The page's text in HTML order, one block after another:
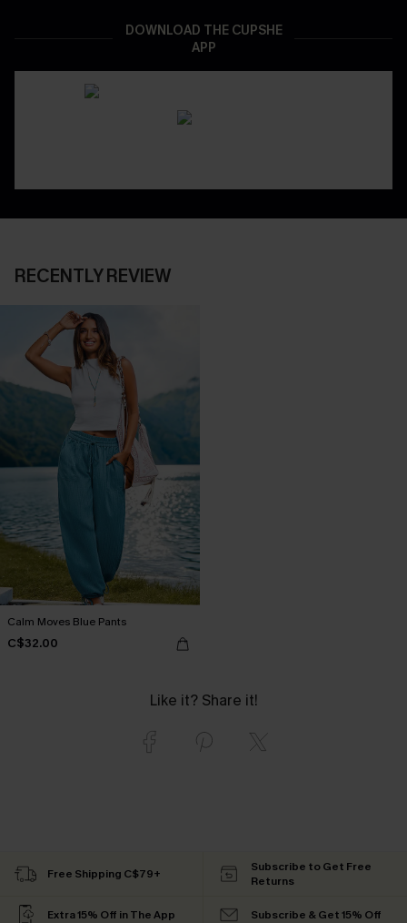
DOWNLOAD THE CUPSHE
APP
RECENTLY REVIEW
Calm Moves Blue Pants
C$32.00
Like it? Share it!
Free Shipping C$79+
Subscribe to Get Free
Returns
Extra 15% Off in The App Subscribe & Get 15% Off